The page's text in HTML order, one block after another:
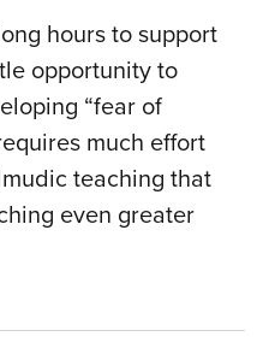
hours to support
opportunity to
“fear of
much effort
teaching that
even greater